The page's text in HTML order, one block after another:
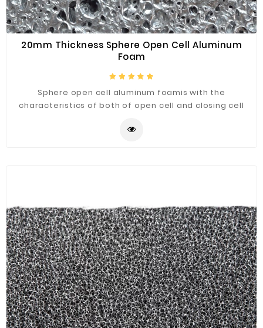
20mm Thickness Sphere Open Cell Aluminum
Foam
Sphere open cell aluminum foamis with the
characteristics of both of open cell and closing cell